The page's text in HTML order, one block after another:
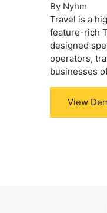
By Nyhm
Travel is a
feature-rich
designed
operators,
businesses
View